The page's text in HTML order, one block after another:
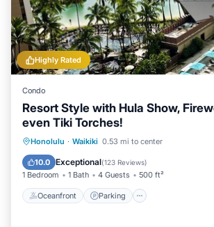
Highly Rated
Condo
Resort Style with Hula Show,
even Tiki Torches!
Honolulu · Waikiki 0.53 mi to center
10.0 Exceptional(123 Reviews)
1 Bedroom 1 Bath 4 Guests 500 ft²
Oceanfront Parking
Oceanfront Parking
Ocean View